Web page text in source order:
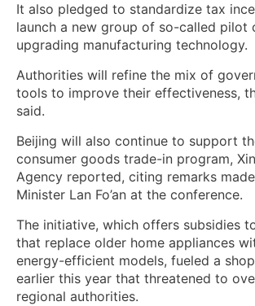
It also pledged to standardize tax
launch a new group of so-called pilot
upgrading manufacturing technology.
Authorities will refine the mix of
tools to improve their effectiveness,
said.
Beijing will also continue to support
consumer goods trade-in program,
Agency reported, citing remarks
Minister Lan Fo’an at the conference.
The initiative, which offers subsidies
that replace older home appliances
energy-efficient models, fueled a
earlier this year that threatened to
regional authorities.